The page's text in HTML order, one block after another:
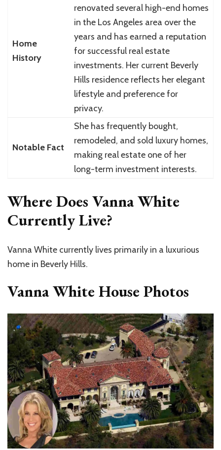
Home
History
renovated several high-end homes
in the Los Angeles area over the
years and has earned a reputation
for successful real estate
investments. Her current Beverly
Hills residence reflects her elegant
lifestyle and preference for
privacy.
Notable Fact
She has frequently bought,
remodeled, and sold luxury homes,
making real estate one of her
long-term investment interests.
Where Does Vanna White
Currently Live?
Vanna White currently lives primarily in a luxurious
home in Beverly Hills.
Vanna White House Photos